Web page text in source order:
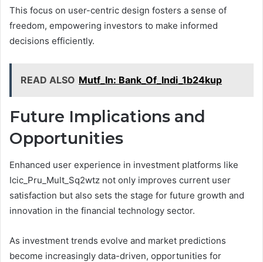
This focus on user-centric design fosters a sense of
freedom, empowering investors to make informed
decisions efficiently.
READ ALSO Mutf_In: Bank_Of_Indi_1b24kup
Future Implications and
Opportunities
Enhanced user experience in investment platforms like
Icic_Pru_Mult_Sq2wtz not only improves current user
satisfaction but also sets the stage for future growth and
innovation in the financial technology sector.
As investment trends evolve and market predictions
become increasingly data-driven, opportunities for